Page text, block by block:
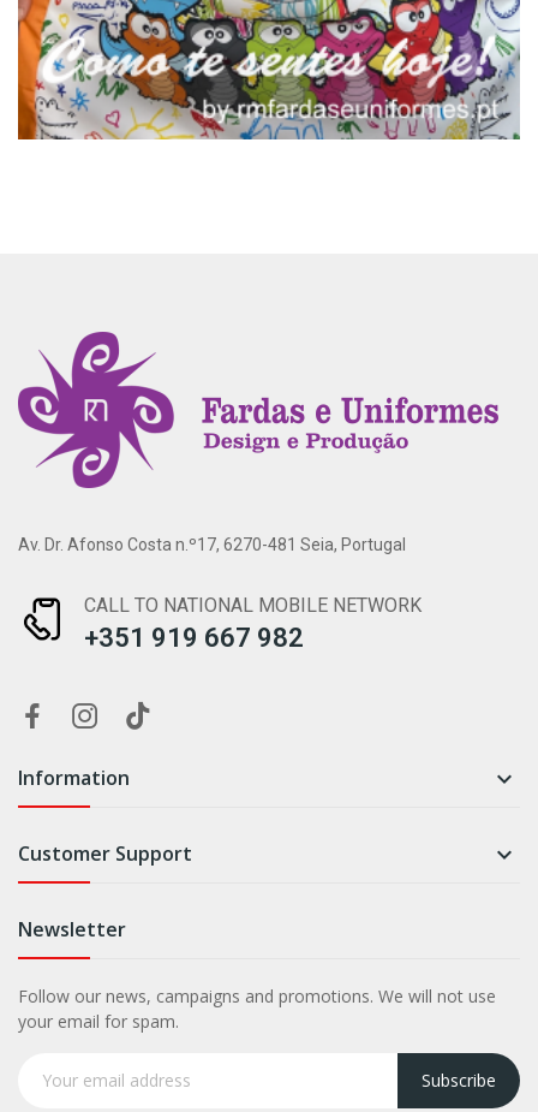
Av. Dr. Afonso Costa n.º17, 6270-481 Seia, Portugal
CALL TO NATIONAL MOBILE NETWORK
+351 919 667 982
Information 
Customer Support 
Newsletter
Follow our news, campaigns and promotions. We will not use
your email for spam.
Subscribe